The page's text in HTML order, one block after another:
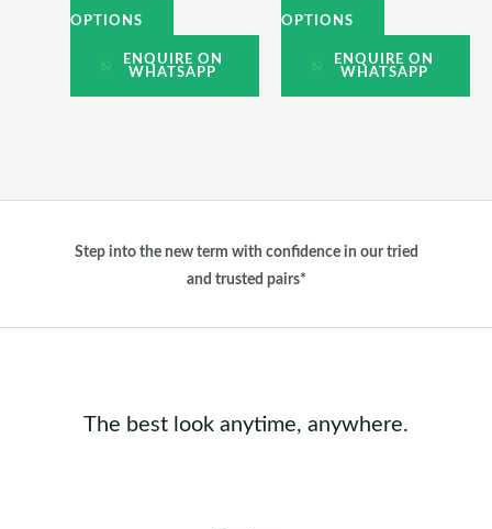
OPTIONS
page
ENQUIRE ON
WHATSAPP
OPTIONS
page
ENQUIRE ON
WHATSAPP
Step into the new term with confidence in our tried
and trusted pairs*
The best look anytime, anywhere.